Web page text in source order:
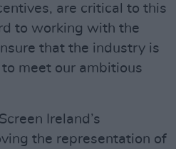
are critical to this
to working with the
that the industry is
meet our ambitious
Ireland’s
the representation of